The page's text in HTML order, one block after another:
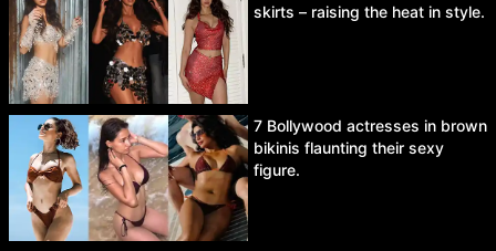
skirts – raising the heat in style.
7 Bollywood actresses in brown
bikinis flaunting their sexy
figure.